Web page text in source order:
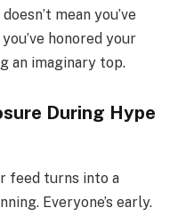
mean you’ve
honored your
an imaginary top.
During Hype
feed turns into a
Everyone’s early.